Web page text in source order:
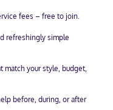
fees – free to join.
refreshingly simple
match your style, budget,
before, during, or after